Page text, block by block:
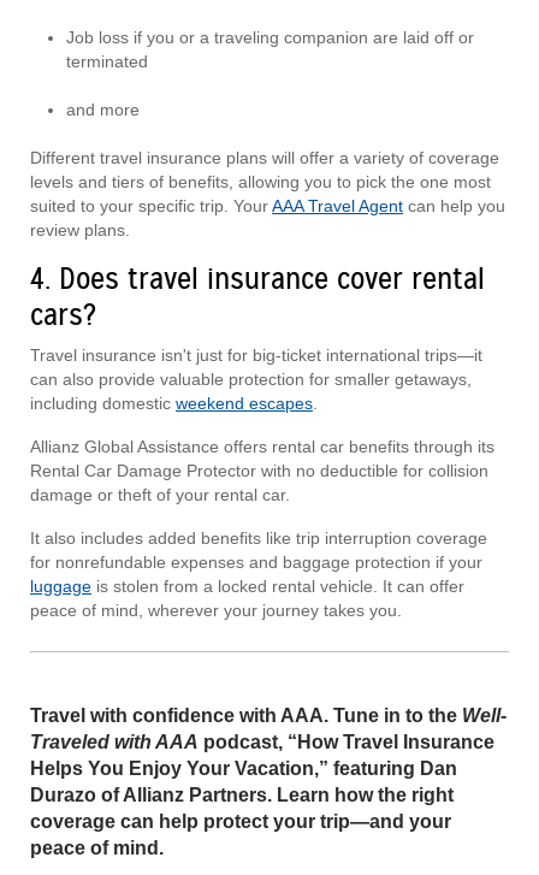
Job loss if you or a traveling companion are laid off or
terminated
and more
Different travel insurance plans will offer a variety of coverage
levels and tiers of benefits, allowing you to pick the one most
suited to your specific trip. YourAAA Travel Agent can help you
review plans.
4. Does travel insurance cover rental
cars?
Travel insurance isn't just for big-ticket international trips—it
can also provide valuable protection for smaller getaways,
including domestic weekend escapes
Allianz Global Assistance offers rental car benefits through its
Rental Car Damage Protector with no deductible for collision
damage or theft of your rental car.
It also includes added benefits like trip interruption coverage
for nonrefundable expenses and baggage protection if your
luggage is stolen from a locked rental vehicle. It can offer
peace of mind, wherever your journey takes you.
Travel with confidence with AAA. Tune in to the Well-
Traveled with AAA podcast, “How Travel Insurance
Helps You Enjoy Your Vacation,” featuring Dan
Durazo of Allianz Partners. Learn how the right
coverage can help protect your trip—and your
peace of mind.